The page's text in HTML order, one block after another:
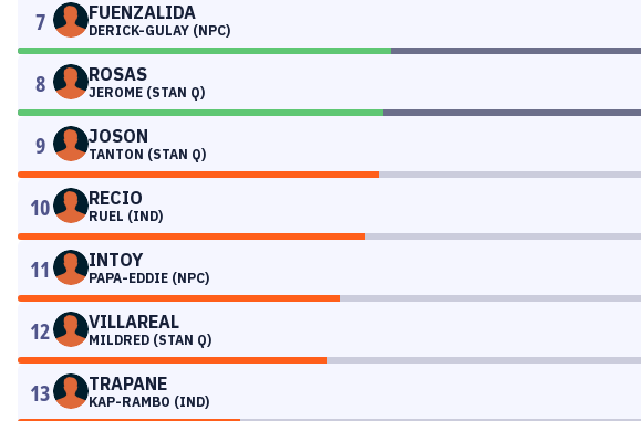
7 FUENZALIDA
DERICK-GULAY (NPC)
8 ROSAS
JEROME (STAN Q)
9 JOSON
TANTON (STAN Q)
10 RECIO
RUEL (IND)
11 INTOY
PAPA-EDDIE (NPC)
12 VILLAREAL
MILDRED (STAN Q)
13 TRAPANE
KAP-RAMBO (IND)